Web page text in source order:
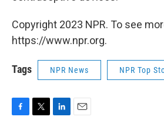
Copyright 2023 NPR. To see
https://www.npr.org.
Tags NPR News NPR Top